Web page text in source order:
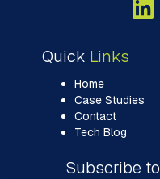
Quick Links
Home
Case Studies
Contact
Tech Blog
Subscribe to